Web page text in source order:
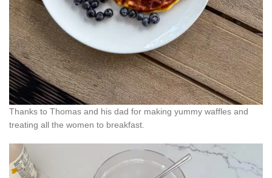
Thanks to Thomas and his dad for making yummy waffles and
treating all the women to breakfast.